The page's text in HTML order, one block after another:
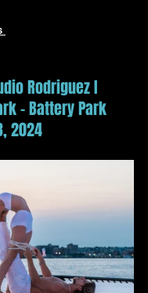
Rodriguez I
- Battery Park
2024